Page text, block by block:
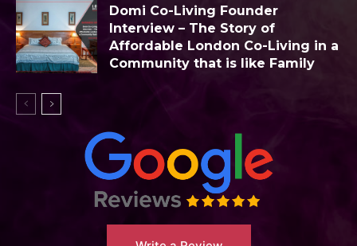
Domi Co-Living Founder
Interview – The Story of
Affordable London Co-Living in a
Community that is like Family